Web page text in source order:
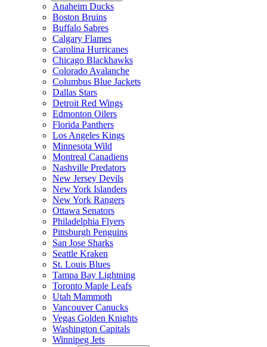
Anaheim Ducks
Boston Bruins
Buffalo Sabres
Calgary Flames
Carolina Hurricanes
Chicago Blackhawks
Colorado Avalanche
Columbus Blue Jackets
Dallas Stars
Detroit Red Wings
Edmonton Oilers
Florida Panthers
Los Angeles Kings
Minnesota Wild
Montreal Canadiens
Nashville Predators
New Jersey Devils
New York Islanders
New York Rangers
Ottawa Senators
Philadelphia Flyers
Pittsburgh Penguins
San Jose Sharks
Seattle Kraken
St. Louis Blues
Tampa Bay Lightning
Toronto Maple Leafs
Utah Mammoth
Vancouver Canucks
Vegas Golden Knights
Washington Capitals
Winnipeg Jets